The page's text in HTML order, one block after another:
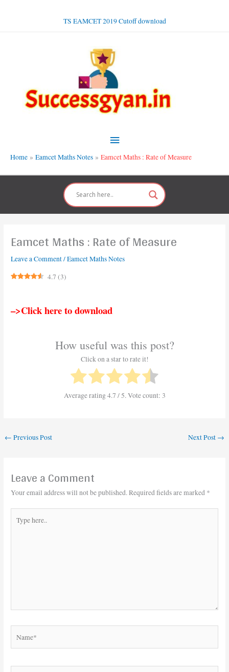
TS EAMCET 2019 Cutoff download
Main
Menu
Home Eamcet Maths Notes Eamcet Maths : Rate of Measure
Eamcet Maths : Rate of Measure
Leave a Comment/Eamcet Maths Notes
4.7 (3)
–>Click here to download
How useful was this post?
Click on a star to rate it!
Average rating4.7 / 5. Vote count: 3
← Previous Post Next Post →
Leave a Comment
Your email address will not be published.Required fields are marked *
here..